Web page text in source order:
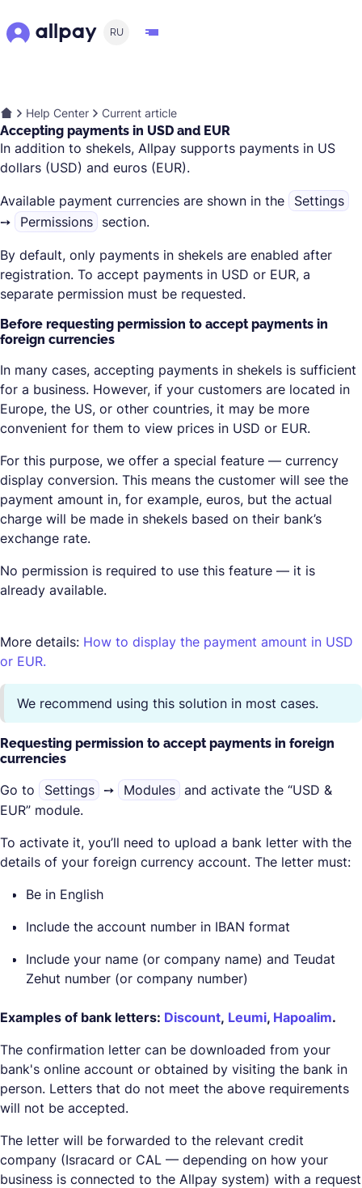
RU
Help Center Current article
Accepting payments in USD and EUR
In addition to shekels, Allpay supports payments in US
dollars (USD) and euros (EUR).
Available payment currencies are shown in the
Settings
➙
Permissions section.
By default, only payments in shekels are enabled after
registration. To accept payments in USD or EUR, a
separate permission must be requested.
Before requesting permission to accept payments in
foreign currencies
In many cases, accepting payments in shekels is sufficient
for a business. However, if your customers are located in
Europe, the US, or other countries, it may be more
convenient for them to view prices in USD or EUR.
For this purpose, we offer a special feature — currency
display conversion. This means the customer will see the
payment amount in, for example, euros, but the actual
charge will be made in shekels based on their bank’s
exchange rate.
No permission is required to use this feature — it is
already available.
More details: How to display the payment amount in USD
or EUR.
We recommend using this solution in most cases.
Requesting permission to accept payments in foreign
currencies
Go to Settings ➙ Modules and activate the “USD &
EUR” module.
To activate it, you’ll need to upload a bank letter with the
details of your foreign currency account. The letter must:
Be in English
Include the account number in IBAN format
Include your name (or company name) and Teudat
Zehut number (or company number)
Examples of bank letters: Discount, Leumi, Hapoalim.
The confirmation letter can be downloaded from your
bank's online account or obtained by visiting the bank in
person. Letters that do not meet the above requirements
will not be accepted.
The letter will be forwarded to the relevant credit
company (Isracard or CAL — depending on how your
business is connected to the Allpay system) with a request